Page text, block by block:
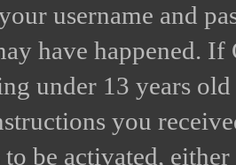
username and
have happened. If
under 13 years
you
be activated,